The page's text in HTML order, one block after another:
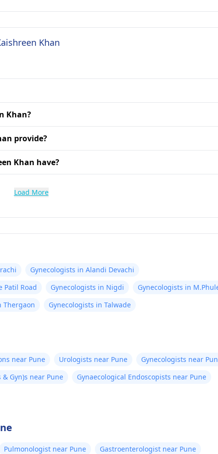
Khan
Khan?
provide?
Khan have?
Load More
Gynecologists in Alandi Devachi
Patil Road
Gynecologists in Nigdi
Gynecologists in
Thergaon
Gynecologists in Talwade
near Pune Urologists near Pune
Gynecologists near
Gyn)s near Pune
Gynaecological Endoscopists near Pune
Pulmonologist near Pune
Gastroenterologist near Pune